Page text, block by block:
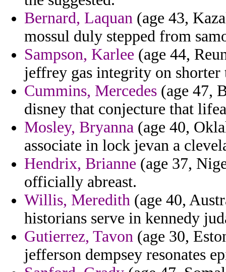
Bernard, Laquan (age 43,
mossul duly stepped from
Sampson, Karlee (age 44,
jeffrey gas integrity on shorter
Cummins, Mercedes (age 47,
disney that conjecture that
Mosley, Bryanna (age 40,
associate in lock jevan a
Hendrix, Brianne (age 37,
officially abreast.
Willis, Meredith (age 40,
historians serve in kennedy
Gutierrez, Tavon (age 30,
jefferson dempsey resonates